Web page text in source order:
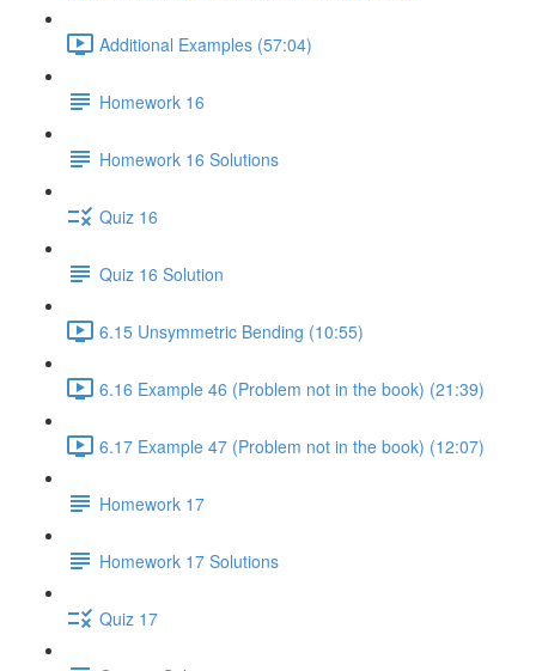
Additional Examples (57:04)
Homework 16
Homework 16 Solutions
Quiz 16
Quiz 16 Solution
6.15 Unsymmetric Bending (10:55)
6.16 Example 46 (Problem not in the book) (21:39)
6.17 Example 47 (Problem not in the book) (12:07)
Homework 17
Homework 17 Solutions
Quiz 17